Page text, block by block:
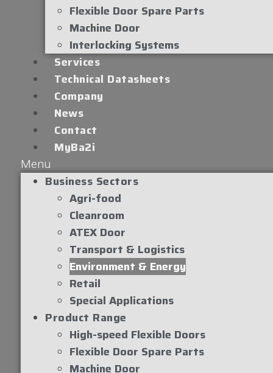
Flexible Door Spare Parts
Machine Door
Interlocking Systems
Services
Technical Datasheets
Company
News
Contact
MyBa2i
Menu
Business Sectors
Agri-food
Cleanroom
ATEX Door
Transport & Logistics
Environment & Energy
Retail
Special Applications
Product Range
High-speed Flexible Doors
Flexible Door Spare Parts
Machine Door